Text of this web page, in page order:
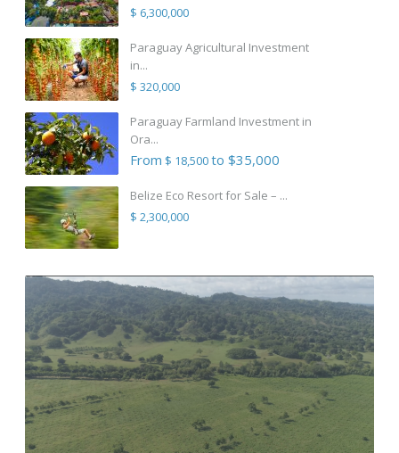
$ 6,300,000
Paraguay Agricultural Investment
in...
$ 320,000
Paraguay Farmland Investment in
Ora...
From $ 18,500to $35,000
Belize Eco Resort for Sale – ...
$ 2,300,000